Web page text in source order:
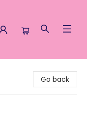
Go back